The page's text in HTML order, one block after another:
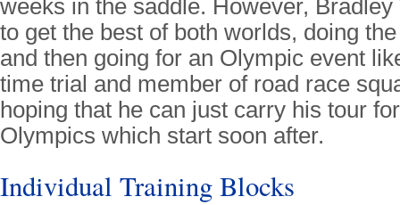
weeks in the saddle. However,
to get the best of both worlds, doing
and then going for an Olympic event
time trial and member of road race
hoping that he can just carry his tour
Olympics which start soon after.
Individual Training Blocks